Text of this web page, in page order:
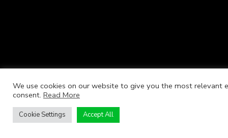
We use cookies on our website to give you the most relevant
consent. Read More
Cookie Settings Accept All